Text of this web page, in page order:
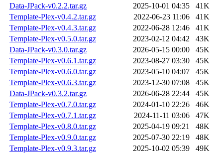
Data-JPack-v0.2.2.tar.gz
2025-10-01 04:35
41K
Template-Plex-v0.4.2.tar.gz
2022-06-23 11:06
41K
Template-Plex-v0.4.3.tar.gz
2022-06-28 12:46
41K
Template-Plex-v0.5.0.tar.gz
2023-02-12 04:42
43K
Data-JPack-v0.3.0.tar.gz
2026-05-15 00:00
45K
Template-Plex-v0.6.1.tar.gz
2023-08-27 03:30
45K
Template-Plex-v0.6.0.tar.gz
2023-05-10 04:07
45K
Template-Plex-v0.6.3.tar.gz
2023-12-30 07:08
45K
Data-JPack-v0.3.2.tar.gz
2026-06-28 22:44
45K
Template-Plex-v0.7.0.tar.gz
2024-01-10 22:26
46K
Template-Plex-v0.7.1.tar.gz
2024-11-11 03:06
47K
Template-Plex-v0.8.0.tar.gz
2025-04-19 09:21
48K
Template-Plex-v0.9.0.tar.gz
2025-07-30 22:19
48K
Template-Plex-v0.9.3.tar.gz
2025-10-02 05:39
49K